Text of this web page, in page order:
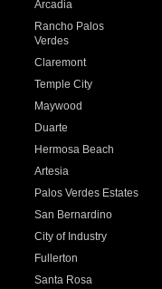
Arcadia
Rancho Palos
Verdes
Claremont
Temple City
Maywood
Duarte
Hermosa Beach
Artesia
Palos Verdes Estates
San Bernardino
City of Industry
Fullerton
Santa Rosa